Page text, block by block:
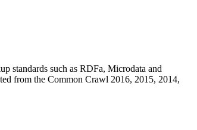
standards such as RDFa, Microdata and
from the Common Crawl 2016, 2015, 2014,